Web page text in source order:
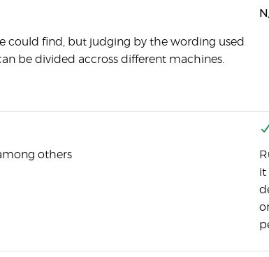
could find, but judging by the wording used
be divided accross different machines.
others
it